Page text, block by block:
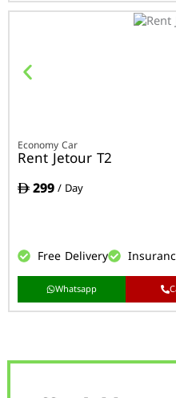
Economy Car
Rent Jetour T2
299/ Day
Free Delivery
Whatsapp